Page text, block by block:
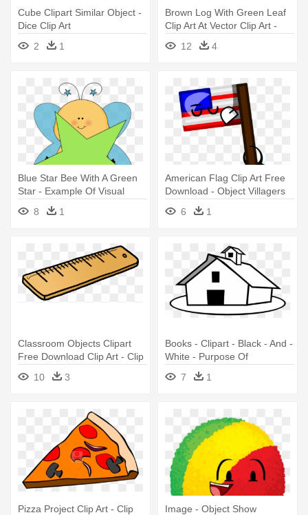
Cube Clipart Similar Object -
Dice Clip Art
2
1
Brown Log With Green Leaf
Clip Art At Vector Clip Art -
Object Survival Island Bodies
12 4
Blue Star Bee With A Green
Star - Example Of Visual
Discrimination In Objects
8 1
American Flag Clip Art Free
Download - Object Villagers
Deviantart
6 1
Classroom Objects Clipart
Free Download Clip Art - Clip
Art Images School Objects
10 3
Books - Clipart - Black - And -
White - Purpose Of
Grounding An Object
7 1
Pizza Project Clip Art - Clip
Image - Object Show